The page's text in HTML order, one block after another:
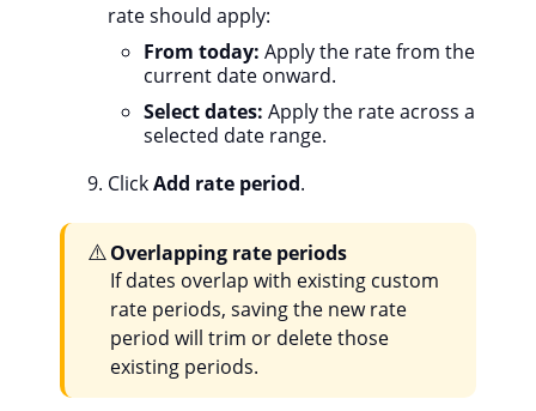
rate should apply:
From today: Apply the rate from the
current date onward.
Select dates: Apply the rate across a
selected date range.
ClickAdd rate period.
⚠️Overlapping rate periods
If dates overlap with existing custom
rate periods, saving the new rate
period will trim or delete those
existing periods.